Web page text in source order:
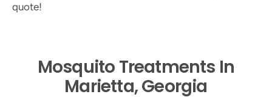
quote!
Mosquito Treatments In
Marietta, Georgia